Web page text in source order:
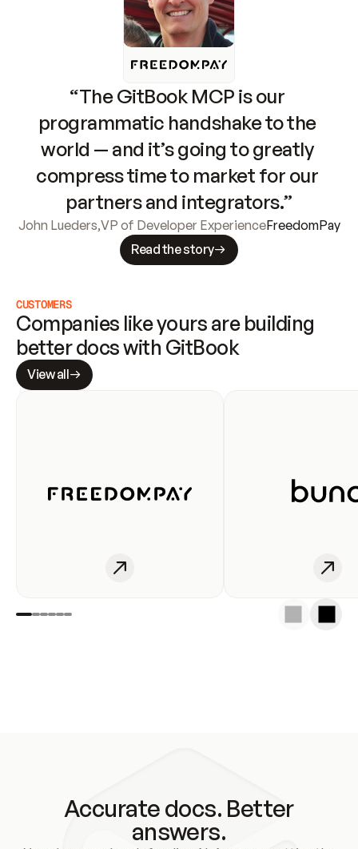
“The GitBook MCP is our
programmatic handshake to the
world — and it’s going to greatly
compress time to market for our
partners and integrators.”
John Lueders,VP of Developer ExperienceFreedomPay
Read the story
CUSTOMERS
Companies like yours are building
better docs with GitBook
View all
Accurate docs. Better
answers.